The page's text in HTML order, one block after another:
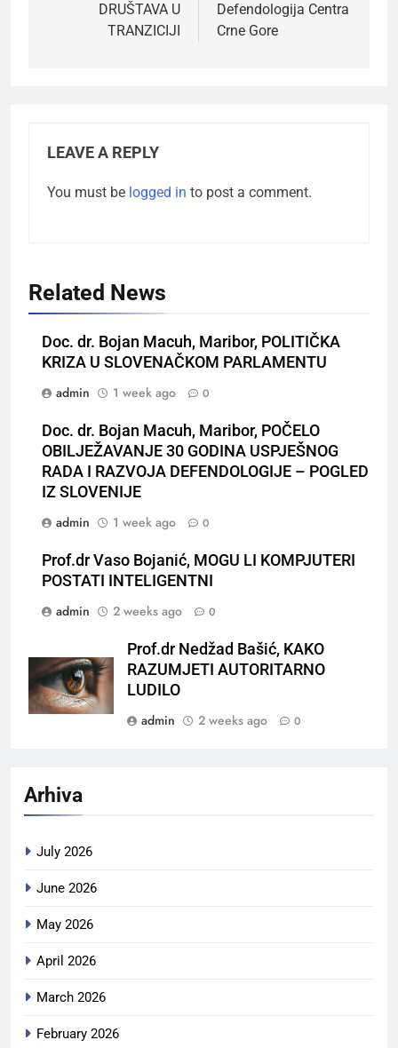
DRUŠTAVA U
TRANZICIJI
Defendologija Centra
Crne Gore
LEAVE A REPLY
You must be logged in to post a comment.
Related News
Doc. dr. Bojan Macuh, Maribor, POLITIČKA
KRIZA U SLOVENAČKOM PARLAMENTU
admin
1 week ago 0
Doc. dr. Bojan Macuh, Maribor, POČELO
OBILJEŽAVANJE 30 GODINA USPJEŠNOG
RADA I RAZVOJA DEFENDOLOGIJE – POGLED
IZ SLOVENIJE
admin
1 week ago 0
Prof.dr Vaso Bojanić, MOGU LI KOMPJUTERI
POSTATI INTELIGENTNI
admin
2 weeks ago 0
Prof.dr Nedžad Bašić, KAKO
RAZUMJETI AUTORITARNO
LUDILO
admin
2 weeks ago 0
Arhiva
July 2026
June 2026
May 2026
April 2026
March 2026
February 2026